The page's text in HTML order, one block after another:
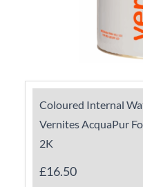
Coloured Internal
Vernites AcquaPur
2K
£16.50